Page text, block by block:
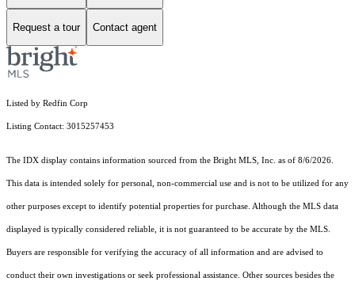
Request a tour Contact agent
Listed by Redfin Corp
Listing Contact: 3015257453
The IDX display contains information sourced from the Bright MLS, Inc. as of 8/6/2026.
This data is intended solely for personal, non-commercial use and is not to be utilized for any
other purposes except to identify potential properties for purchase. Although the MLS data
displayed is typically considered reliable, it is not guaranteed to be accurate by the MLS.
Buyers are responsible for verifying the accuracy of all information and are advised to
conduct their own investigations or seek professional assistance. Other sources besides the